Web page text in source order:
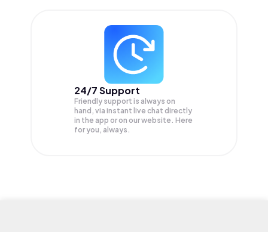
24/7 Support
Friendly support is always on
hand, via instant live chat directly
in the app or on our website. Here
for you, always.